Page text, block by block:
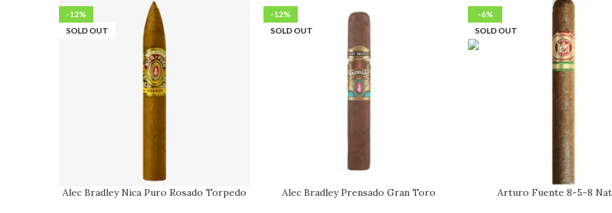
-12%
SOLD OUT
Alec Bradley Nica Puro Rosado Torpedo
-12%
SOLD OUT
Alec Bradley Prensado Gran Toro
-6%
SOLD OUT
Arturo Fuente 8-5-8